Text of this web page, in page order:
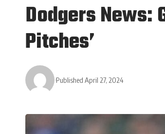
Dodgers News:
Pitches’
Published April 27, 2024